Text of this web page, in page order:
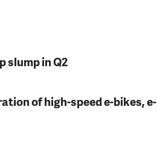
slump in Q2
of high-speed e-bikes, e-